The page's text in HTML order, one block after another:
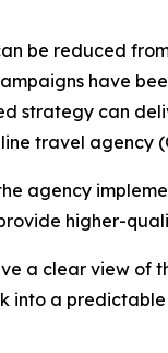
be reduced
have
strategy can
travel agency
agency
higher-
a clear view
a